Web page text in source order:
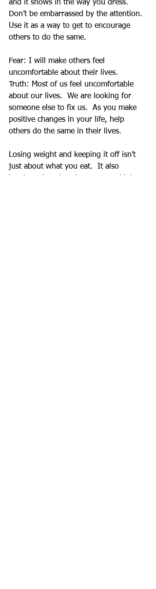
and it shows in the way you dress.
Don’t be embarrassed by the attention.
Use it as a way to get to encourage
others to do the same.
Fear: I will make others feel
uncomfortable about their lives.
Truth: Most of us feel uncomfortable
about our lives.  We are looking for
someone else to fix us.  As you make
positive changes in your life, help
others do the same in their lives.
Losing weight and keeping it off isn’t
just about what you eat.  It also